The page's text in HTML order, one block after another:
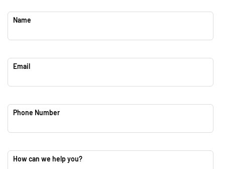
Name
Email
Phone Number
How can we help you?